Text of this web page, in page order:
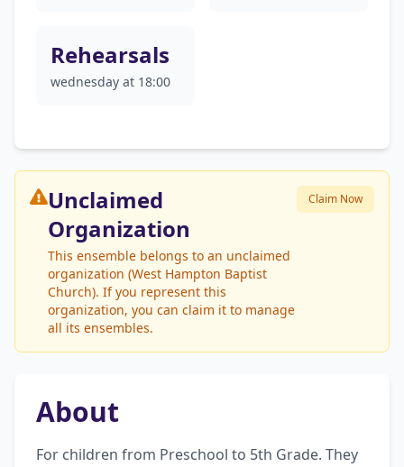
Rehearsals
wednesday at 18:00
Unclaimed
Organization
This ensemble belongs to an unclaimed
organization (West Hampton Baptist
Church). If you represent this
organization, you can claim it to manage
all its ensembles.
Claim Now
About
For children from Preschool to 5th Grade. They